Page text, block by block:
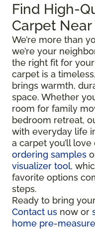
Find High-
Carpet Near
We’re more than
we’re your
the right fit for
carpet is a
brings warmth,
space. Whether
room for family
bedroom retreat,
with everyday life
a carpet you’ll
ordering samples
visualizer tool,
favorite options
steps.
Ready to bring
Contact us now or
home pre-measure